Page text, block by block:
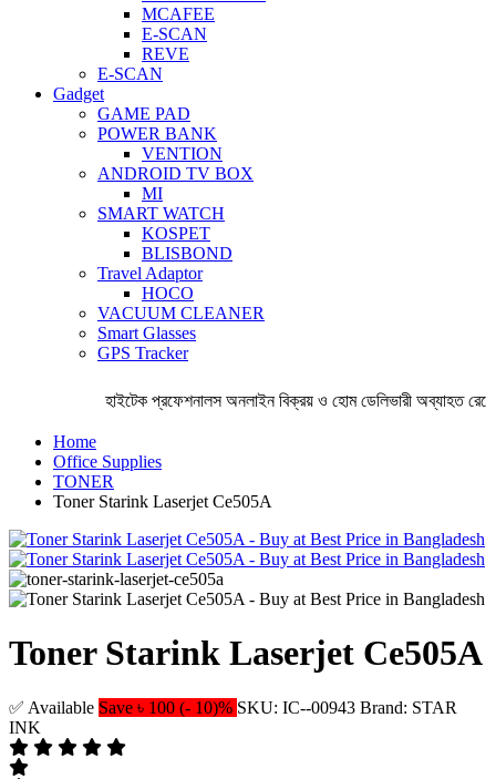
MCAFEE
E-SCAN
REVE
E-SCAN
Gadget
GAME PAD
POWER BANK
VENTION
ANDROID TV BOX
MI
SMART WATCH
KOSPET
BLISBOND
Travel Adaptor
HOCO
VACUUM CLEANER
Smart Glasses
GPS Tracker
হাইটেক প্রফেশনালস অনলাইন বিক্রয় ও হোম ডেলিভারী অব্যাহত
Home
Office Supplies
TONER
Toner Starink Laserjet Ce505A
Toner Starink Laserjet Ce505A
✅ Available Save ৳ 100 (- 10)% SKU: IC--00943 Brand: STAR
INK